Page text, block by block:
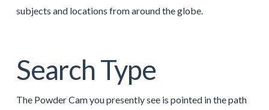
subjects and locations from around the globe.
Search Type
The Powder Cam you presently see is pointed in the path